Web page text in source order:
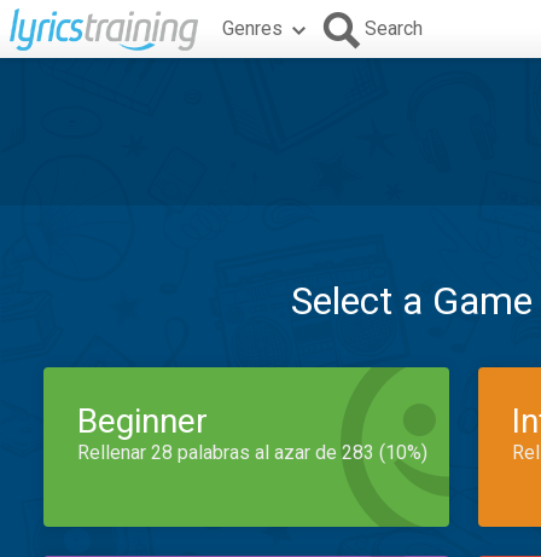
Genres Search
Select a
Beginner
Rellenar 28 palabras al azar de 283 (10%)